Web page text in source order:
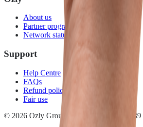
About us
Partner program
Network status
Support
Help Centre
FAQs
Refund policy
Fair use
© 2026 Ozly Group Pty Ltd · ACN 697 039